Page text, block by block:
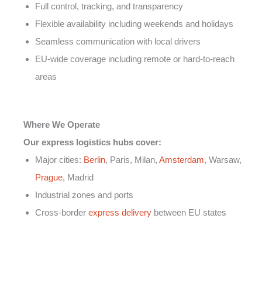
Full control, tracking, and transparency
Flexible availability including weekends and holidays
Seamless communication with local drivers
EU-wide coverage including remote or hard-to-reach
areas
Where We Operate
Our express logistics hubs cover:
Major cities: Berlin, Paris, Milan, Amsterdam, Warsaw,
Prague, Madrid
Industrial zones and ports
Cross-border express delivery between EU states